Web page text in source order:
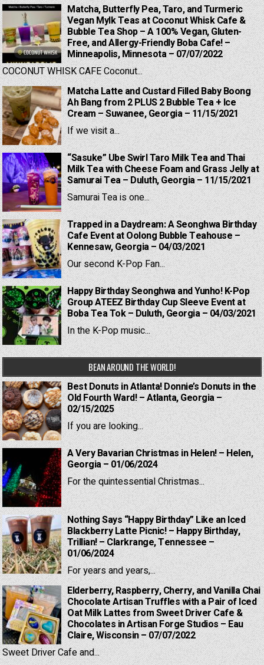
Matcha, Butterfly Pea, Taro, and Turmeric
Vegan Mylk Teas at Coconut Whisk Cafe &
Bubble Tea Shop – A 100% Vegan, Gluten-
Free, and Allergy-Friendly Boba Cafe! –
Minneapolis, Minnesota – 07/07/2022
COCONUT WHISK CAFE Coconut...
Matcha Latte and Custard Filled Baby Boong
Ah Bang from 2 PLUS 2 Bubble Tea + Ice
Cream – Suwanee, Georgia – 11/15/2021
If we visit a...
“Sasuke” Ube Swirl Taro Milk Tea and Thai
Milk Tea with Cheese Foam and Grass Jelly at
Samurai Tea – Duluth, Georgia – 11/15/2021
Samurai Tea is one...
Trapped in a Daydream: A Seonghwa Birthday
Cafe Event at Oolong Bubble Teahouse –
Kennesaw, Georgia – 04/03/2021
Our second K-Pop Fan...
Happy Birthday Seonghwa and Yunho! K-Pop
Group ATEEZ Birthday Cup Sleeve Event at
Boba Tea Tok – Duluth, Georgia – 04/03/2021
In the K-Pop music...
BEAN AROUND THE WORLD!
Best Donuts in Atlanta! Donnie’s Donuts in the
Old Fourth Ward! – Atlanta, Georgia –
02/15/2025
If you are looking...
A Very Bavarian Christmas in Helen! – Helen,
Georgia – 01/06/2024
For the quintessential Christmas...
Nothing Says “Happy Birthday” Like an Iced
Blackberry Latte Picnic! – Happy Birthday,
Trillian! – Clarkrange, Tennessee –
01/06/2024
For years and years,...
Elderberry, Raspberry, Cherry, and Vanilla Chai
Chocolate Artisan Truffles with a Pair of Iced
Oat Milk Lattes from Sweet Driver Cafe &
Chocolates in Artisan Forge Studios – Eau
Claire, Wisconsin – 07/07/2022
Sweet Driver Cafe and...